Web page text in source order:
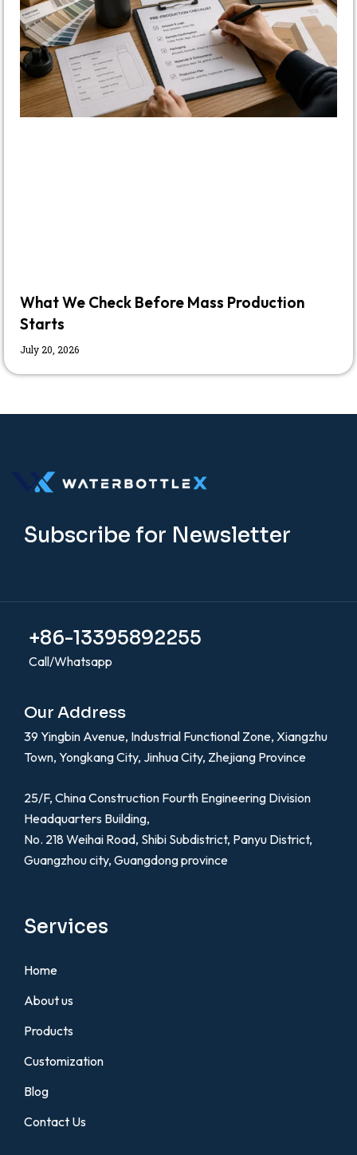
What We Check Before Mass Production
Starts
July 20, 2026
Subscribe for Newsletter
+86-13395892255
Call/Whatsapp
Our Address
39 Yingbin Avenue, Industrial Functional Zone, Xiangzhu
Town, Yongkang City, Jinhua City, Zhejiang Province
25/F, China Construction Fourth Engineering Division
Headquarters Building,
No. 218 Weihai Road, Shibi Subdistrict, Panyu District,
Guangzhou city, Guangdong province
Services
Home
About us
Products
Customization
Blog
Contact Us